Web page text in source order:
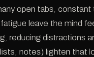
open tabs, constant
leave the mind
reducing distractions
notes) lighten that